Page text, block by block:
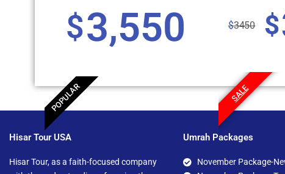
$3,550
POPULAR
$3450 $
SALE
Hisar Tour USA
Hisar Tour, as a faith-focused company
Umrah Packages
November Package-